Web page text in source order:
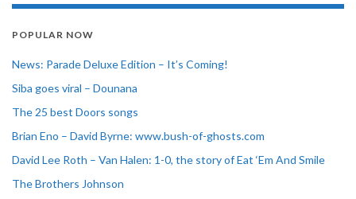
POPULAR NOW
News: Parade Deluxe Edition – It’s Coming!
Siba goes viral – Dounana
The 25 best Doors songs
Brian Eno – David Byrne: www.bush-of-ghosts.com
David Lee Roth – Van Halen: 1-0, the story of Eat ‘Em And Smile
The Brothers Johnson